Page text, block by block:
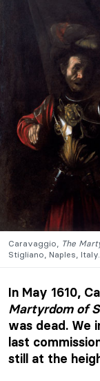
Caravaggio, The
Stigliano, Naples, Italy.
In May 1610,
Martyrdom of
was dead. We
last
still at the